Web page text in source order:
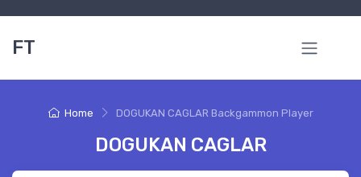
FT
Home DOGUKAN CAGLAR Backgammon Player
DOGUKAN CAGLAR